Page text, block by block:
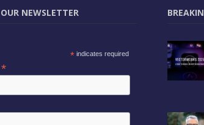
NEWSLETTER
* indicates required
*